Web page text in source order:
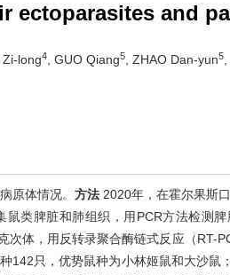
ectoparasites and
Zi-long4 , GUO Qiang5 , ZHAO Dan-yun5
原体情况。 方法2020年，在霍尔果斯
类脾脏和肺组织，用PCR方法检测
体，用反转录聚合酶链式反应（RT-
142只，优势鼠种为小林姬鼠和大沙鼠